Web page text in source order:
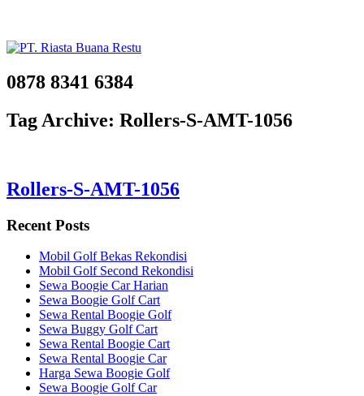
0878 8341 6384
Tag Archive: Rollers-S-AMT-1056
Rollers-S-AMT-1056
Recent Posts
Mobil Golf Bekas Rekondisi
Mobil Golf Second Rekondisi
Sewa Boogie Car Harian
Sewa Boogie Golf Cart
Sewa Rental Boogie Golf
Sewa Buggy Golf Cart
Sewa Rental Boogie Cart
Sewa Rental Boogie Car
Harga Sewa Boogie Golf
Sewa Boogie Golf Car